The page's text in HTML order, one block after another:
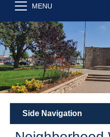
MENU
Side Navigation